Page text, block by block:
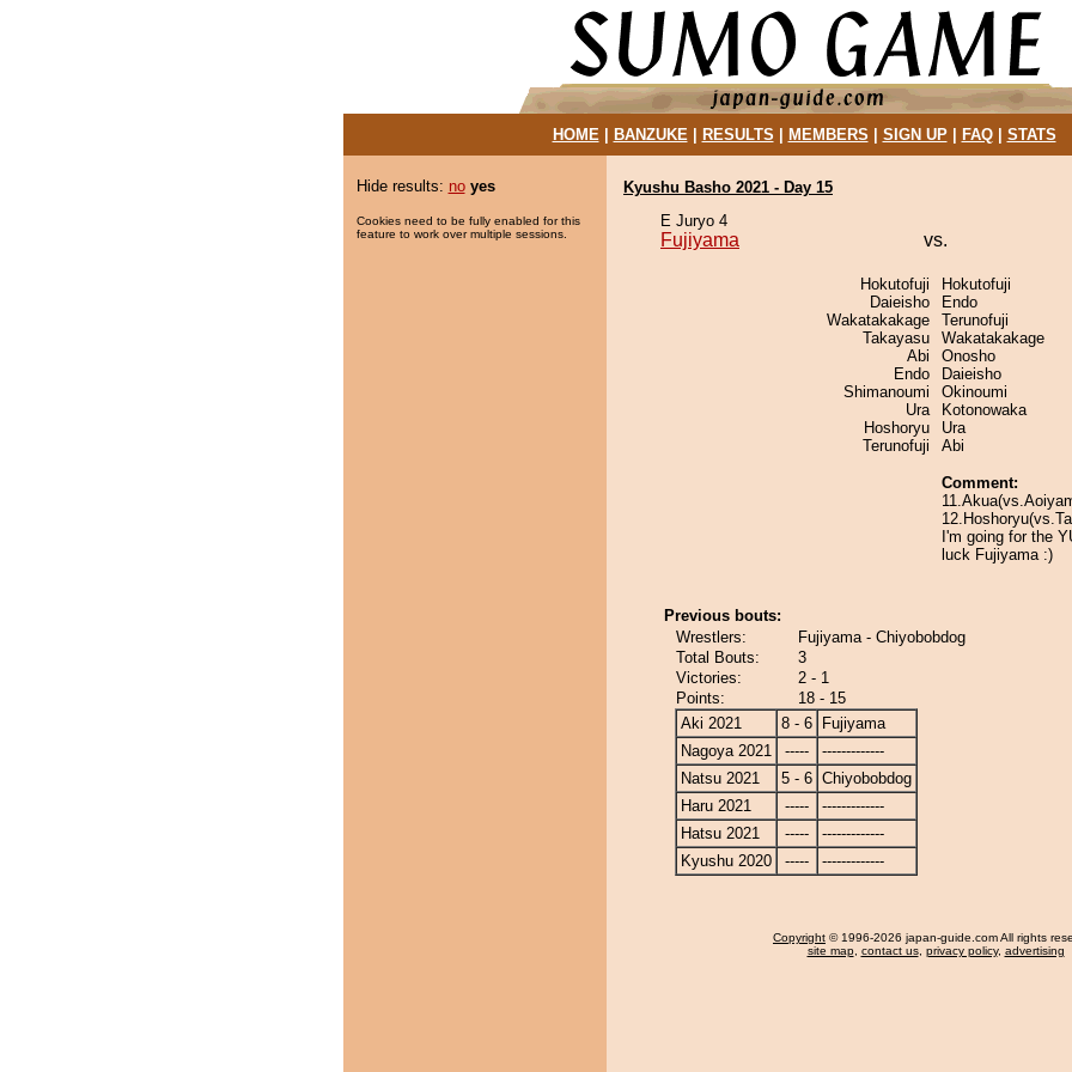
HOME| BANZUKE| RESULTS MEMBERS SIGN UP| FAQ| STATS
Hide results: no yes
Cookies need to be fully enabled for this
feature to work over multiple sessions.
Kyushu Basho 2021 - Day 15
E Juryo 4
Fujiyama vs.
Hokutofuji
Daieisho
Wakatakakage
Takayasu
Abi
Endo
Shimanoumi
Ura
Hoshoryu
Terunofuji
Hokutofuji
Endo
Terunofuji
Wakatakakage
Onosho
Daieisho
Okinoumi
Kotonowaka
Ura
Abi
Comment:
I'm going for the
luck Fujiyama :)
Previous bouts:
Wrestlers:
Fujiyama - Chiyobobdog
Total Bouts:
3
Victories:
2 - 1
Points:
18 - 15
Aki 2021
8 - 6
Fujiyama
Nagoya 2021
-----
-------------
Natsu 2021
5 - 6 Chiyobobdog
Haru 2021
-----
-------------
Hatsu 2021
-----
-------------
Kyushu 2020
----- -------------
Copyright © 1996-2026 japan-guide.com All rights
site map, contact us, privacy policy, advertising